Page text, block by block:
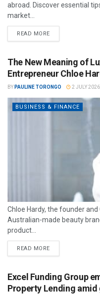
abroad. Discover essential
market...
READ MORE
The New Meaning of
Entrepreneur Chloe
BY PAULINE TORONGO 2 JULY 2026
BUSINESS & FINANCE
Chloe Hardy, the founder and
Australian-made beauty
product...
READ MORE
Excel Funding Group
Property Lending